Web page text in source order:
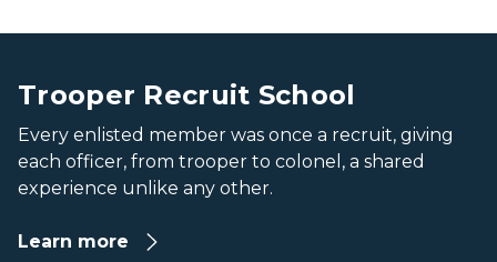
Trooper Recruit School
Every enlisted member was once a recruit, giving
each officer, from trooper to colonel, a shared
experience unlike any other.
Learn more